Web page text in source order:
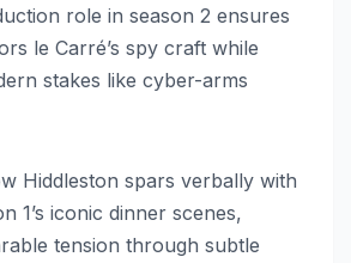
role in season 2 ensures
le Carré’s spy craft while
stakes like cyber-arms
Hiddleston spars verbally with
1’s iconic dinner scenes,
tension through subtle